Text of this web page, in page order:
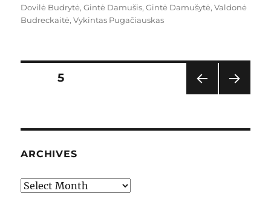
on
Dovilė Budrytė,Gintė Damušis,Gintė Damušytė,Valdonė
Budreckaitė,Vykintas Pugačiauskas
Posts
PAG
PAGE5
ARCHIVES
Archives